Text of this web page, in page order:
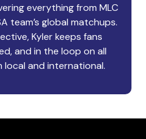
everything from MLC
team’s global matchups.
Kyler keeps fans
and in the loop on all
and international.